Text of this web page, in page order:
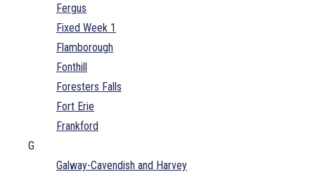
Fergus
Fixed Week 1
Flamborough
Fonthill
Foresters Falls
Fort Erie
Frankford
G
Galway-Cavendish and Harvey